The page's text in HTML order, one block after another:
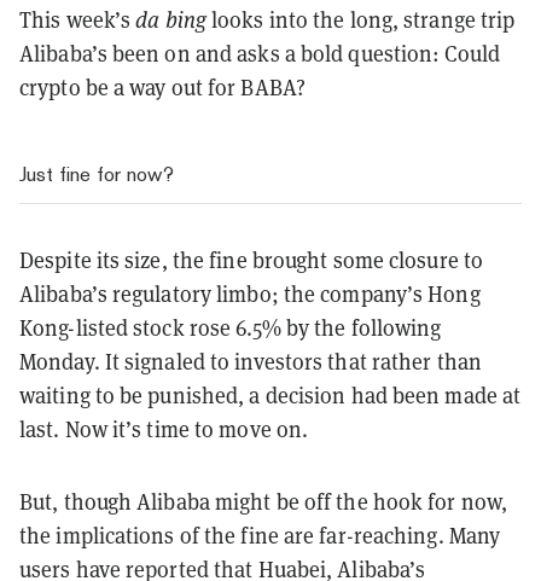
This week’s da binglooks into the long, strange trip
Alibaba’s been on and asks a bold question: Could
crypto be a way out for BABA?
Just fine for now?
Despite its size, the fine brought some closure to
Alibaba’s regulatory limbo; the company’s Hong
Kong-listed stock rose 6.5% by the following
Monday. It signaled to investors that rather than
waiting to be punished, a decision had been made at
last. Now it’s time to move on.
But, though Alibaba might be off the hook for now,
the implications of the fine are far-reaching. Many
users have reported that Huabei, Alibaba’s